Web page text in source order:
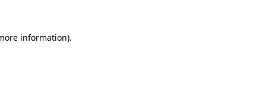
information).